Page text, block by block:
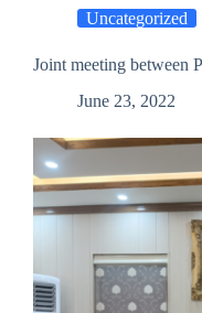
sexual
abuse
Uncategorized
Joint meeting between
June 23, 2022